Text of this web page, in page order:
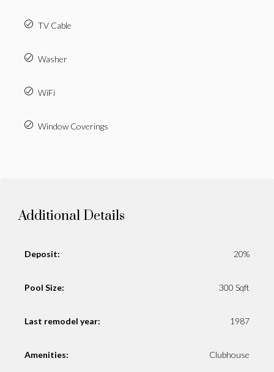
TV Cable
Washer
WiFi
Window Coverings
Additional Details
Deposit: 20%
Pool Size: 300 Sqft
Last remodel year: 1987
Amenities: Clubhouse